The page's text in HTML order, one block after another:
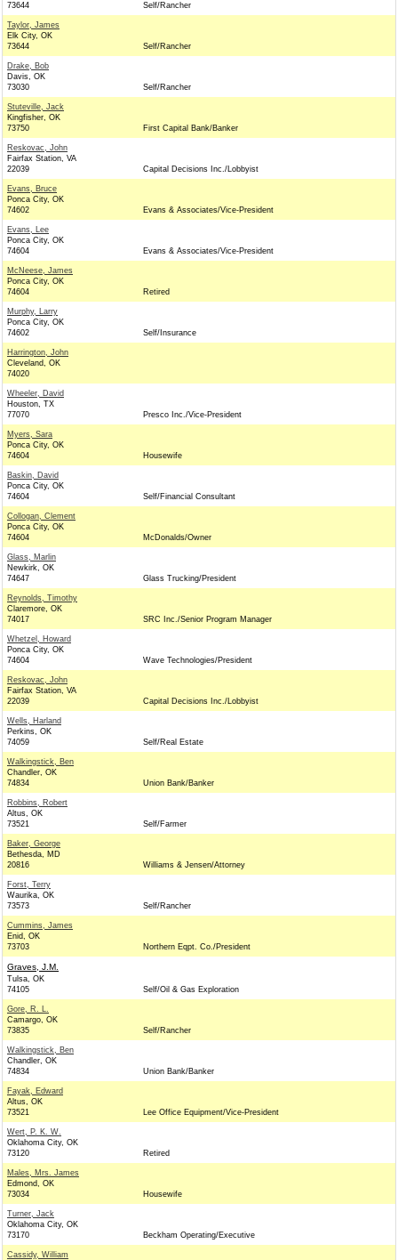
73644
Self/Rancher
Taylor, James
Elk City, OK
73644
Self/Rancher
Drake, Bob
Davis, OK
73030
Self/Rancher
Stuteville, Jack
Kingfisher, OK
73750
First Capital Bank/Banker
Reskovac, John
Fairfax Station, VA
22039
Capital Decisions Inc./Lobbyist
Evans, Bruce
Ponca City, OK
74602
Evans & Associates/Vice-President
Evans, Lee
Ponca City, OK
74604
Evans & Associates/Vice-President
McNeese, James
Ponca City, OK
74604
Retired
Murphy, Larry
Ponca City, OK
74602
Self/Insurance
Harrington, John
Cleveland, OK
74020
Wheeler, David
Houston, TX
77070
Presco Inc./Vice-President
Myers, Sara
Ponca City, OK
74604
Housewife
Baskin, David
Ponca City, OK
74604
Self/Financial Consultant
Collogan, Clement
Ponca City, OK
74604
McDonalds/Owner
Glass, Marlin
Newkirk, OK
74647
Glass Trucking/President
Reynolds, Timothy
Claremore, OK
74017
SRC Inc./Senior Program Manager
Whetzel, Howard
Ponca City, OK
74604
Wave Technologies/President
Reskovac, John
Fairfax Station, VA
22039
Capital Decisions Inc./Lobbyist
Wells, Harland
Perkins, OK
74059
Self/Real Estate
Walkingstick, Ben
Chandler, OK
74834
Union Bank/Banker
Robbins, Robert
Altus, OK
73521
Self/Farmer
Baker, George
Bethesda, MD
20816
Williams & Jensen/Attorney
Forst, Terry
Waurika, OK
73573
Self/Rancher
Cummins, James
Enid, OK
73703
Northern Eqpt. Co./President
Graves, J.M.
Tulsa, OK
74105
Self/Oil & Gas Exploration
Gore, R. L.
Camargo, OK
73835
Self/Rancher
Walkingstick, Ben
Chandler, OK
74834
Union Bank/Banker
Fayak, Edward
Altus, OK
73521
Lee Office Equipment/Vice-President
Wert, P. K. W.
Oklahoma City, OK
73120
Retired
Males, Mrs. James
Edmond, OK
73034
Housewife
Turner, Jack
Oklahoma City, OK
73170
Beckham Operating/Executive
Cassidy, William